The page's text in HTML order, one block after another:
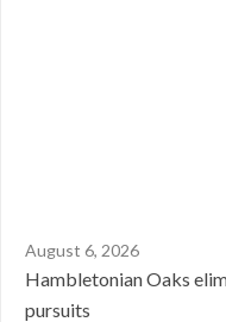
August 6, 2026
Hambletonian Oaks
pursuits